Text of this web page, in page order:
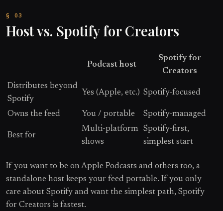
Host vs. Spotify for Creators
Podcast host
Spotify for
Creators
Distributes beyond
Spotify
Yes (Apple, etc.) Spotify-focused
Owns the feed You / portable Spotify-managed
Best for
Multi-platform
shows
Spotify-first,
simplest start
If you want to be on Apple Podcasts and others too, a
standalone host keeps your feed portable. If you only
care about Spotify and want the simplest path, Spotify
for Creators is fastest.